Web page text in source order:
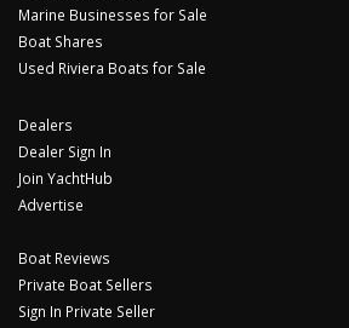
Marine Businesses for Sale
Boat Shares
Used Riviera Boats for Sale
Dealers
Dealer Sign In
Join YachtHub
Advertise
Boat Reviews
Private Boat Sellers
Sign In Private Seller